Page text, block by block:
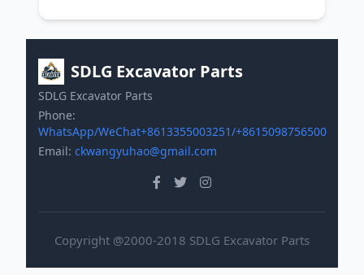
SDLG Excavator Parts
SDLG Excavator Parts
Phone:
WhatsApp/WeChat+8613355003251/+8615098756500
Email: ckwangyuhao@gmail.com
Copyright @2000-2018 SDLG Excavator Parts